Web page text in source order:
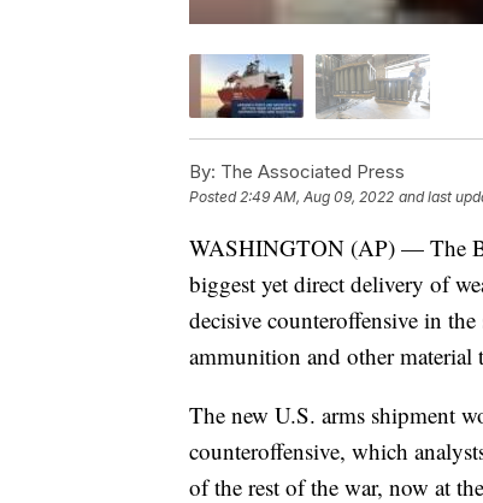
By: The Associated Press
Posted 2:49 AM, Aug 09, 2022 and last
WASHINGTON (AP) — The
biggest yet direct delivery of
decisive counteroffensive in
ammunition and other material
The new U.S. arms shipment
counteroffensive, which
of the rest of the war, now at